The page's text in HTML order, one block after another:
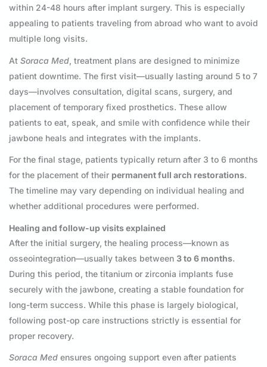
within 24-48 hours after implant surgery. This is especially
appealing to patients traveling from abroad who want to avoid
multiple long visits.
At Soraca Med, treatment plans are designed to minimize
patient downtime. The first visit—usually lasting around 5 to 7
days—involves consultation, digital scans, surgery, and
placement of temporary fixed prosthetics. These allow
patients to eat, speak, and smile with confidence while their
jawbone heals and integrates with the implants.
For the final stage, patients typically return after 3 to 6 months
for the placement of their permanent full arch restorations.
The timeline may vary depending on individual healing and
whether additional procedures were performed.
Healing and follow-up visits explained
After the initial surgery, the healing process—known as
osseointegration—usually takes between 3 to 6 months.
During this period, the titanium or zirconia implants fuse
securely with the jawbone, creating a stable foundation for
long-term success. While this phase is largely biological,
following post-op care instructions strictly is essential for
proper recovery.
Soraca Med ensures ongoing support even after patients